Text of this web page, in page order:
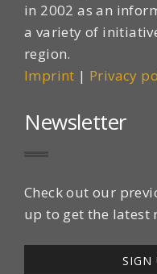
in 2002 as an
a variety of
region.
Imprint | Privacy
Newsletter
Check out our
up to get the latest
SIGN